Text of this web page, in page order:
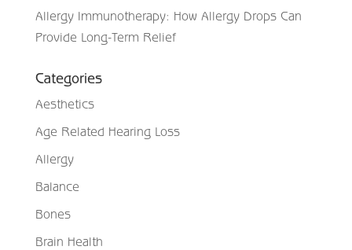
Allergy Immunotherapy: How Allergy Drops Can
Provide Long-Term Relief
Categories
Aesthetics
Age Related Hearing Loss
Allergy
Balance
Bones
Brain Health